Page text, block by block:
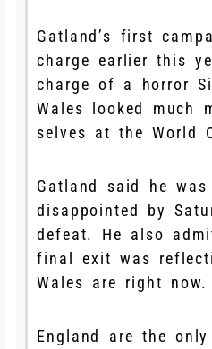
Gatland’s first
charge earlier this
charge of a horror
Wales looked much
selves at the World
Gatland said he
disappointed by
defeat. He also
final exit was
Wales are right now.
England are the only